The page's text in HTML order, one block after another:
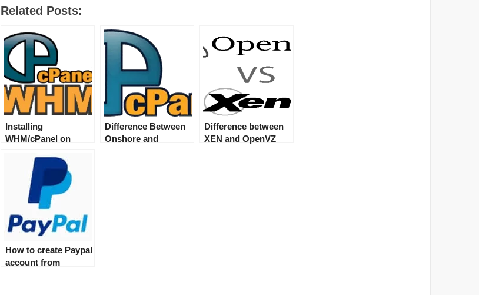
Related Posts:
Installing
WHM/cPanel on
Difference Between
Onshore and
Difference between
XEN and OpenVZ
How to create Paypal
account from